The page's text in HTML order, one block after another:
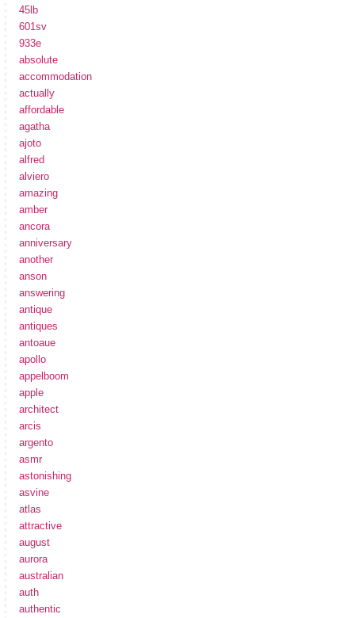
45lb
601sv
933e
absolute
accommodation
actually
affordable
agatha
ajoto
alfred
alviero
amazing
amber
ancora
anniversary
another
anson
answering
antique
antiques
antoaue
apollo
appelboom
apple
architect
arcis
argento
asmr
astonishing
asvine
atlas
attractive
august
aurora
australian
auth
authentic